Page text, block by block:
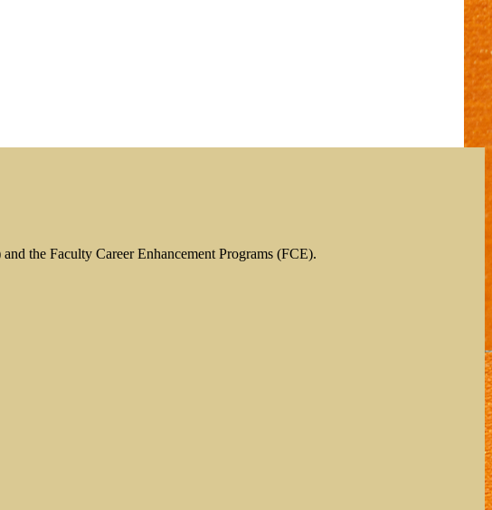
the Faculty Career Enhancement Programs (FCE).